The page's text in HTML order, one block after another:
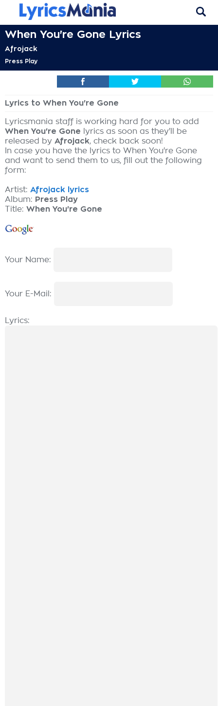
When You're Gone Lyrics
Afrojack
Press Play
Lyrics to When You're Gone
Lyricsmania staff is working hard for you to add
When You're Gone lyrics as soon as they'll be
released by Afrojack, check back soon!
In case you have the lyrics to When You're Gone
and want to send them to us, fill out the following
form:
Artist: Afrojack lyrics
Album: Press Play
Title: When You're Gone
Your Name:
Your E-Mail:
Lyrics: